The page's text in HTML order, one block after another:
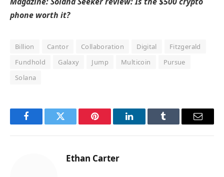
phone worth it?
Billion Cantor Collaboration Digital
Fitzgerald
Fundhold
Galaxy Jump Multicoin
Pursue
Solana
FacebookTwitter Pinterest LinkedInTumblr Email
Ethan Carter